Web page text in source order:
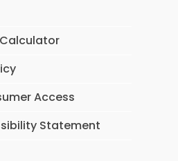
Access
Statement